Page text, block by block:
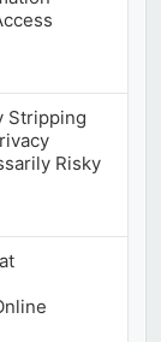
Stripping
Risky